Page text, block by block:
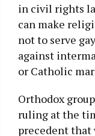
in civil rights
can make
not to serve
against
or Catholic
Orthodox
ruling at the
precedent